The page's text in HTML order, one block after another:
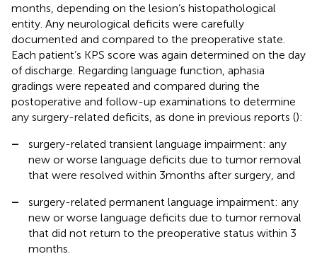
months, depending on the lesion’s histopathological
entity. Any neurological deficits were carefully
documented and compared to the preoperative state.
Each patient’s KPS score was again determined on the day
of discharge. Regarding language function, aphasia
gradings were repeated and compared during the
postoperative and follow-up examinations to determine
any surgery-related deficits, as done in previous reports ():
–
surgery-related transient language impairment: any
new or worse language deficits due to tumor removal
that were resolved within 3 months after surgery, and
–
surgery-related permanent language impairment: any
new or worse language deficits due to tumor removal
that did not return to the preoperative status within 3
months.